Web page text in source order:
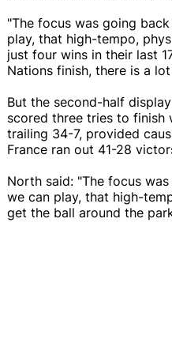
"The focus was going
play, that high-tempo,
just four wins in their last
Nations finish, there is a
But the second-half
scored three tries to finish
trailing 34-7, provided
France ran out 41-28
North said: "The focus
we can play, that high-
get the ball around the